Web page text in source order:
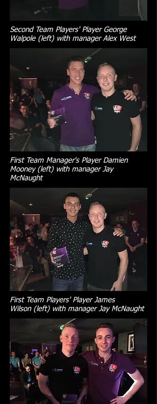
Second Team Players' Player George
Walpole (left) with manager Alex West
First Team Manager's Player Damien
Mooney (left) with manager Jay
McNaught
First Team Players' Player James
Wilson (left) with manager Jay McNaught